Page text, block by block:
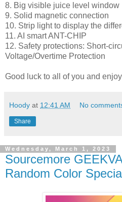
8. Big visible juice level window
9. Solid magnetic connection
10. Strip light to display the
11. AI smart ANT-CHIP
12. Safety protections: Short-
Voltage/Overtime Protection
Good luck to all of you and
Hoody at 12:41 AM No
Share
Wednesday, March 1, 2023
Sourcemore
Random Color